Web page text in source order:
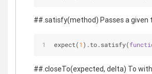
##.satisfy(method) Passes a
expect(1 ).to.satisfy(
##.closeTo(expected, delta) To